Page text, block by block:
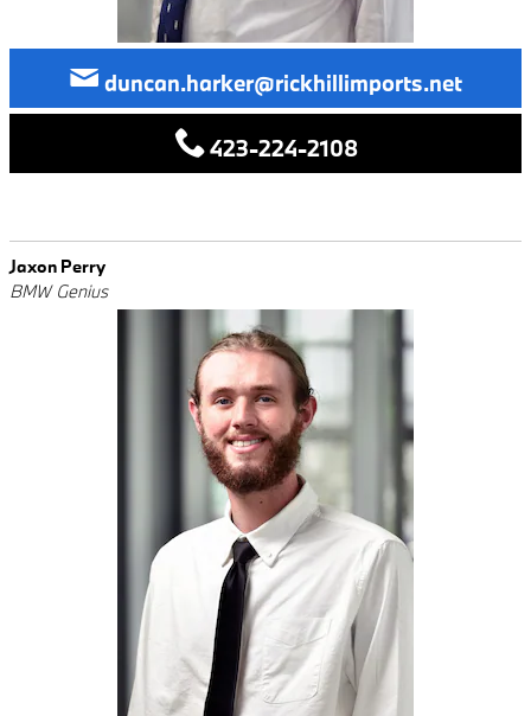
duncan.harker@rickhillimports.net
423-224-2108
Jaxon Perry
BMW Genius